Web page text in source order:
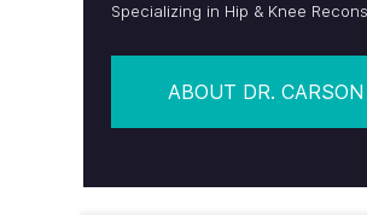
Specializing in Hip & Knee
ABOUT DR. CARSON